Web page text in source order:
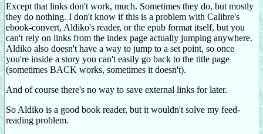
Except that links don't work, much. Sometimes they do, but mostly
they do nothing. I don't know if this is a problem with Calibre's
ebook-convert, Aldiko's reader, or the epub format itself, but you
can't rely on links from the index page actually jumping anywhere.
Aldiko also doesn't have a way to jump to a set point, so once
you're inside a story you can't easily go back to the title page
(sometimes BACK works, sometimes it doesn't).
And of course there's no way to save external links for later.
So Aldiko is a good book reader, but it wouldn't solve my feed-
reading problem.